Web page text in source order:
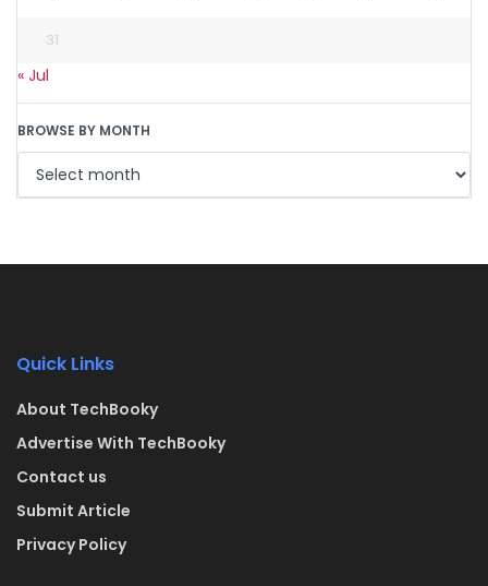
31
« Jul
BROWSE BY MONTH
Quick Links
About TechBooky
Advertise With TechBooky
Contact us
Submit Article
Privacy Policy